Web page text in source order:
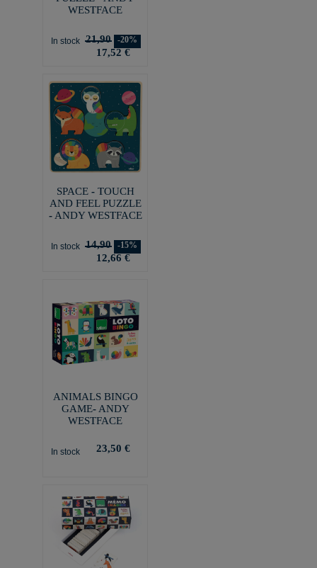
WESTFACE
In stock 21,90 -20%
17,52 €
SPACE - TOUCH
AND FEEL PUZZLE
- ANDY WESTFACE
In stock 14,90 -15%
12,66 €
ANIMALS BINGO
GAME- ANDY
WESTFACE
In stock 23,50 €